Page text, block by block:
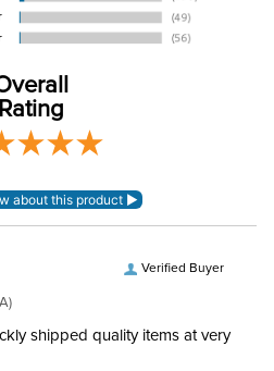
Rating
Verified Buyer
shipped quality items at very